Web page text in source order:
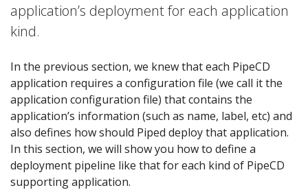
application’s deployment for each application
kind.
In the previous section, we knew that each PipeCD
application requires a configuration file (we call it the
application configuration file) that contains the
application’s information (such as name, label, etc) and
also defines how should Piped deploy that application.
In this section, we will show you how to define a
deployment pipeline like that for each kind of PipeCD
supporting application.